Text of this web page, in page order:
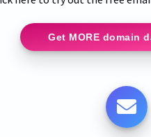
Get MORE domain